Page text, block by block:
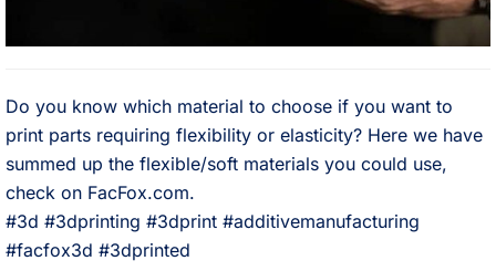
Do you know which material to choose if you want to
print parts requiring flexibility or elasticity? Here we have
summed up the flexible/soft materials you could use,
check on FacFox.com.⠀
#3d #3dprinting #3dprint #additivemanufacturing
#facfox3d #3dprinted